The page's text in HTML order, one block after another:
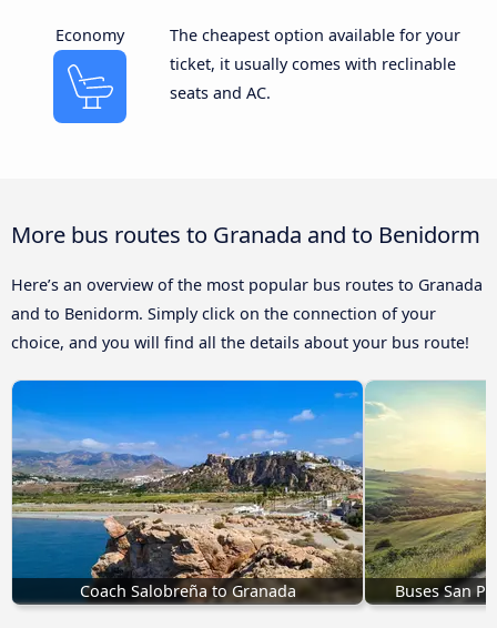
Economy
The cheapest option available for your
ticket, it usually comes with reclinable
seats and AC.
More bus routes to Granada and to Benidorm
Here’s an overview of the most popular bus routes to Granada
and to Benidorm. Simply click on the connection of your
choice, and you will find all the details about your bus route!
Coach Salobreña to Granada Buses San